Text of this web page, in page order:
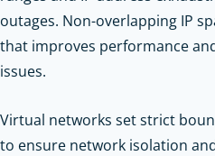
outages. Non-overlapping IP
that improves performance
issues.
Virtual networks set strict
to ensure network isolation